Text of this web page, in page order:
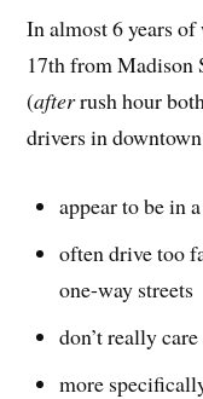
In almost 6 years
17th from Madison
(afterrush hour
drivers in
appear to be in
often drive too
one-way streets
don’t really
more